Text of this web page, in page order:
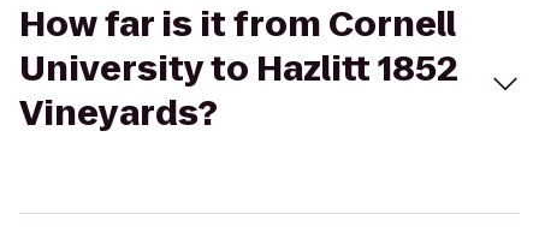
How far is it from Cornell
University to Hazlitt 1852
Vineyards?